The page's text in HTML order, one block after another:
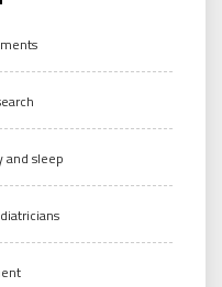
and sleep